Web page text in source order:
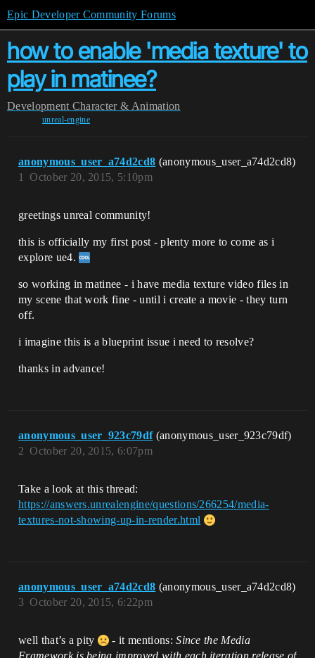
Epic Developer Community Forums
how to enable 'media texture' to
play in matinee?
Development Character & Animation
unreal-engine
anonymous_user_a74d2cd8 (anonymous_user_a74d2cd8)
October 20, 2015, 5:10pm
1
greetings unreal community!
this is officially my first post - plenty more to come as i
explore ue4.
so working in matinee - i have media texture video files in
my scene that work fine - until i create a movie - they turn
off.
i imagine this is a blueprint issue i need to resolve?
thanks in advance!
anonymous_user_923c79df (anonymous_user_923c79df)
October 20, 2015, 6:07pm
2
Take a look at this thread:
https://answers.unrealengine/questions/266254/media-
textures-not-showing-up-in-render.html
anonymous_user_a74d2cd8 (anonymous_user_a74d2cd8)
October 20, 2015, 6:22pm
3
well that’s a pity - it mentions:Since the Media
Framework is being improved with each iteration release of